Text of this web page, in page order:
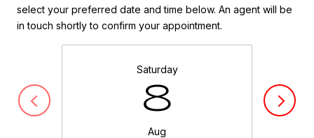
select your preferred date and time below. An agent will be
in touch shortly to confirm your appointment.
Saturday
8
Aug